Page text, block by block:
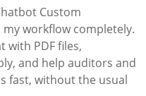
Custom
workflow completely.
with PDF files,
and help auditors and
fast, without the usual